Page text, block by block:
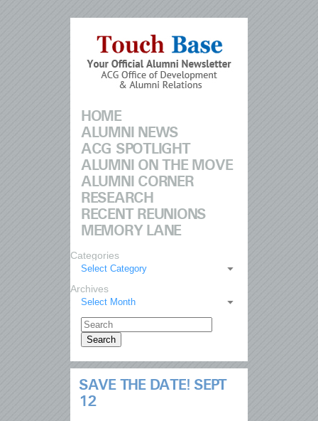
HOME
ALUMNI NEWS
ACG SPOTLIGHT
ALUMNI ON THE MOVE
ALUMNI CORNER
RESEARCH
RECENT REUNIONS
MEMORY LANE
Categories
Select Category
Archives
Select Month
SAVE THE DATE! SEPT
12